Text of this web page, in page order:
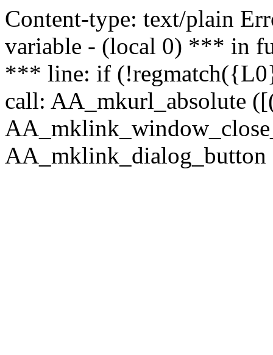
Content-type: text/plain
variable - (local 0) *** in
*** line: if
call: AA_mkurl_absolute